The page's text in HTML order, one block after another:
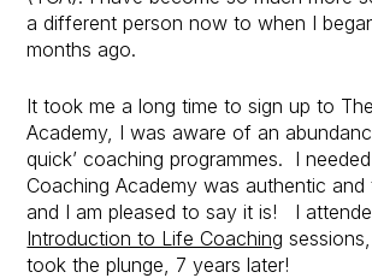
a different person now to when I
months ago.
It took me a long time to sign up to
Academy, I was aware of an
quick’ coaching programmes. I
Coaching Academy was authentic and
and I am pleased to say it is! I
Introduction to Life Coaching
took the plunge, 7 years later!